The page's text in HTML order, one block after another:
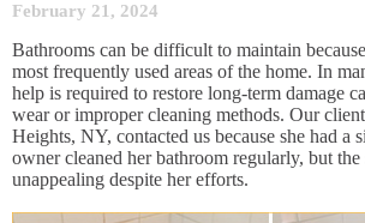
February 21, 2024
Bathrooms can be difficult to maintain
most frequently used areas of the home. In
help is required to restore long-term damage
wear or improper cleaning methods. Our
Heights, NY, contacted us because she had a
owner cleaned her bathroom regularly, but
unappealing despite her efforts.